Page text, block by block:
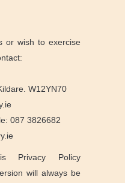
or wish to exercise
W12YN70
087 3826682
Privacy Policy
will always be